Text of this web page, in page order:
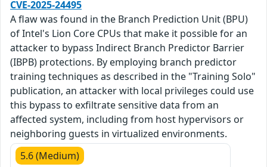
CVE-2025-24495
A flaw was found in the Branch Prediction Unit (BPU)
of Intel's Lion Core CPUs that make it possible for an
attacker to bypass Indirect Branch Predictor Barrier
(IBPB) protections. By employing branch predictor
training techniques as described in the "Training Solo"
publication, an attacker with local privileges could use
this bypass to exfiltrate sensitive data from an
affected system, including from host hypervisors or
neighboring guests in virtualized environments.
5.6 (Medium)